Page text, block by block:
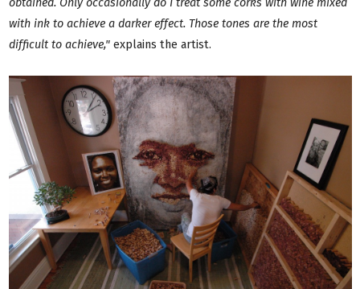
obtained. Only occasionally do I treat some corks with wine mixed
with ink to achieve a darker effect. Those tones are the most
difficult to achieve," explains the artist.